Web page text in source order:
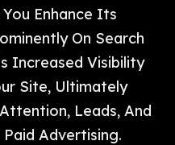
Enhance Its
On Search
Increased Visibility
Site, Ultimately
Leads, And
Advertising.